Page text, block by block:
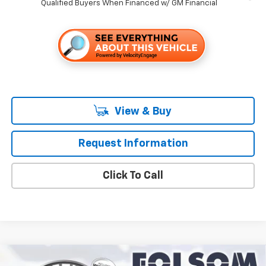
Qualified Buyers When Financed w/ GM Financial
View & Buy
Request Information
Click To Call
Compare Vehicle